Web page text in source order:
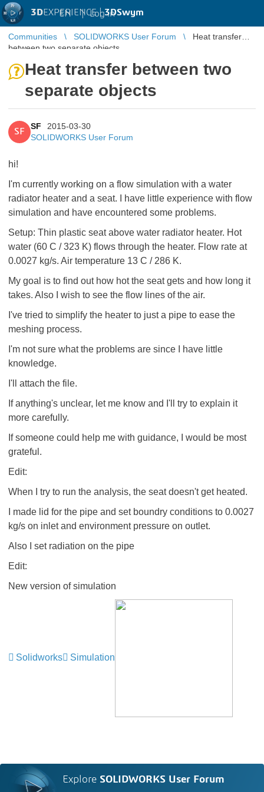
3DEXPERIENCE |3DSwym
EN | Log in
Communities SOLIDWORKS User Forum
Heat transfer
between two separate objects
Heat transfer between two
separate objects
SF
SF
2015-03-30
SOLIDWORKS User Forum
hi!
I'm currently working on a flow simulation with a water
radiator heater and a seat. I have little experience with flow
simulation and have encountered some problems.
Setup: Thin plastic seat above water radiator heater. Hot
water (60 C / 323 K) flows through the heater. Flow rate at
0.0027 kg/s. Air temperature 13 C / 286 K.
My goal is to find out how hot the seat gets and how long it
takes. Also I wish to see the flow lines of the air.
I've tried to simplify the heater to just a pipe to ease the
meshing process.
I'm not sure what the problems are since I have little
knowledge.
I'll attach the file.
If anything's unclear, let me know and I'll try to explain it
more carefully.
If someone could help me with guidance, I would be most
grateful.
Edit:
When I try to run the analysis, the seat doesn't get heated.
I made lid for the pipe and set boundry conditions to 0.0027
kg/s on inlet and environment pressure on outlet.
Also I set radiation on the pipe
Edit:
New version of simulation
Solidworks Simulation
Explore SOLIDWORKS User Forum